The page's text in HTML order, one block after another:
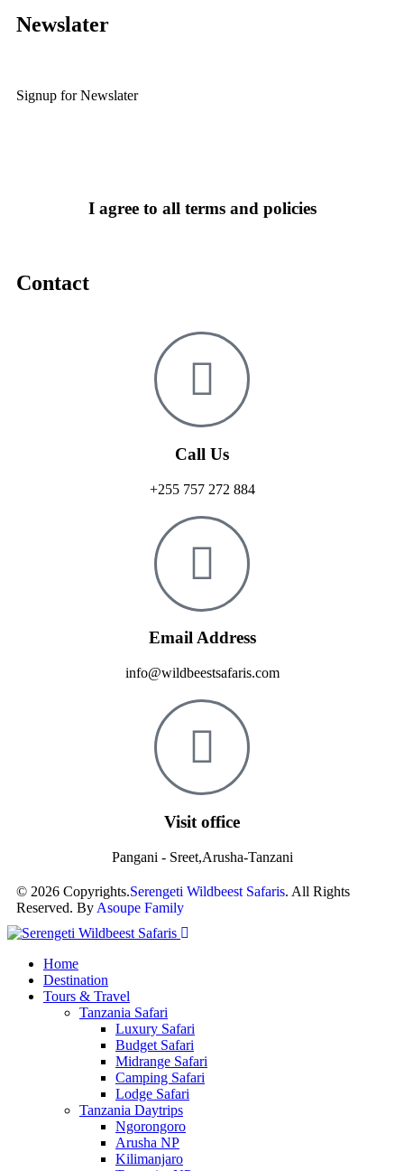
Newslater
Signup for Newslater
I agree to all terms and policies
Contact
Call Us
+255 757 272 884
Email Address
info@wildbeestsafaris.com
Visit office
Pangani - Sreet,Arusha-Tanzani
© 2026 Copyrights.Serengeti Wildbeest Safaris. All Rights
Reserved. By Asoupe Family
Home
Destination
Tours & Travel
Tanzania Safari
Luxury Safari
Budget Safari
Midrange Safari
Camping Safari
Lodge Safari
Tanzania Daytrips
Ngorongoro
Arusha NP
Kilimanjaro